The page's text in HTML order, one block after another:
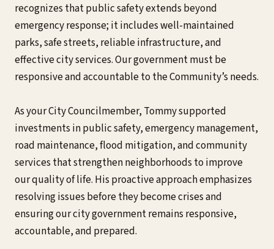
recognizes that public safety extends beyond
emergency response; it includes well-maintained
parks, safe streets, reliable infrastructure, and
effective city services. Our government must be
responsive and accountable to the Community’s needs.
As your City Councilmember, Tommy supported
investments in public safety, emergency management,
road maintenance, flood mitigation, and community
services that strengthen neighborhoods to improve
our quality of life. His proactive approach emphasizes
resolving issues before they become crises and
ensuring our city government remains responsive,
accountable, and prepared.